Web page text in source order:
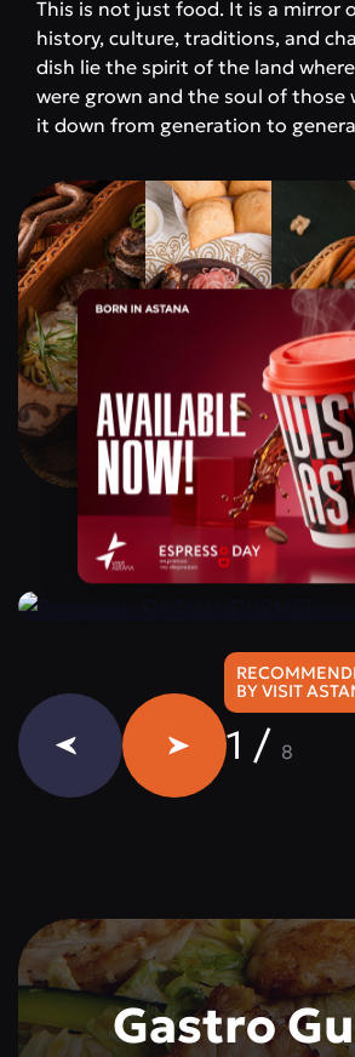
This is not just food. It is a mirror
history, culture, traditions, and
dish lie the spirit of the land
were grown and the soul of those
it down from generation to
BY VISIT
Qazaq
$$$$$
Instagram:@qazaq.gourmet
1 / 8
Gastro